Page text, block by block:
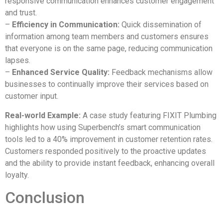
and trust.
– Efficiency in Communication: Quick dissemination of
information among team members and customers ensures
that everyone is on the same page, reducing communication
lapses.
– Enhanced Service Quality: Feedback mechanisms allow
businesses to continually improve their services based on
customer input.
Real-world Example: A case study featuring FIXIT Plumbing
highlights how using Superbench’s smart communication
tools led to a 40% improvement in customer retention rates.
Customers responded positively to the proactive updates
and the ability to provide instant feedback, enhancing overall
loyalty.
Conclusion